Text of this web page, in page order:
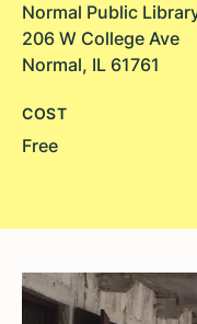
Normal Public
206 W College Ave
Normal, IL 61761
COST
Free